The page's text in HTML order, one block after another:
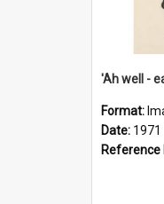
'Ah well -
Format:
Date: 1971
Reference